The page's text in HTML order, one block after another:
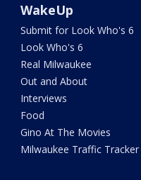
WakeUp
Submit for Look Who's 6
Look Who's 6
Real Milwaukee
Out and About
Interviews
Food
Gino At The Movies
Milwaukee Traffic Tracker